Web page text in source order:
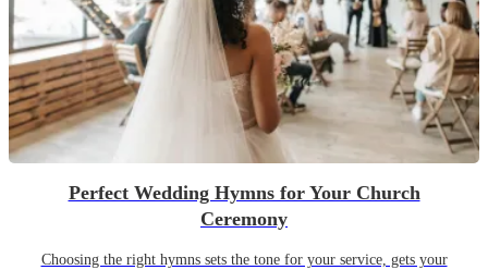
Perfect Wedding Hymns for Your Church
Ceremony
Choosing the right hymns sets the tone for your service, gets your